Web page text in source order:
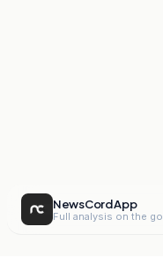
NewsCord App
Full analysis on the go